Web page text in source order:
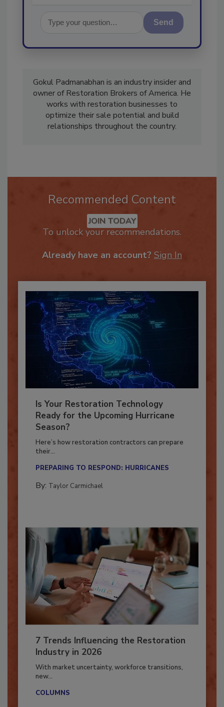
Send
Gokul Padmanabhan is an industry insider and
owner of Restoration Brokers of America. He
works with restoration businesses to
optimize their sale potential and build
Recommended Content
JOIN TODAY
Is Your Restoration Technology
Ready for the Upcoming Hurricane
Season?
Here’s how restoration contractors can prepare
7 Trends Influencing the Restoration
Industry in 2026
With market uncertainty, workforce transitions,